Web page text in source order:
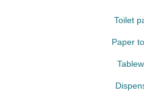
Toilet
Paper